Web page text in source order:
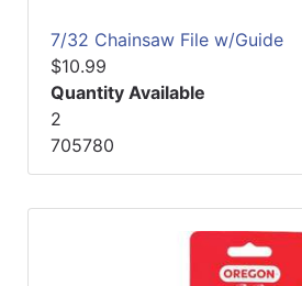
7/32 Chainsaw File w/Guide
$10.99
Quantity Available
2
705780